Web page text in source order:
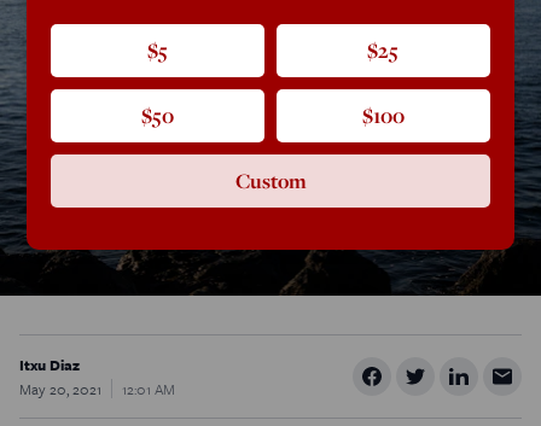
Itxu Diaz
May 20, 2021
12:01 AM
$5 $25
$50 $100
Custom